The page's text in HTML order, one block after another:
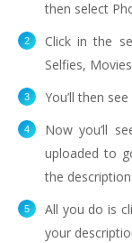
then select
Click in the
Selfies,
You’ll then
Now you’ll
uploaded to
the
All you do is
your